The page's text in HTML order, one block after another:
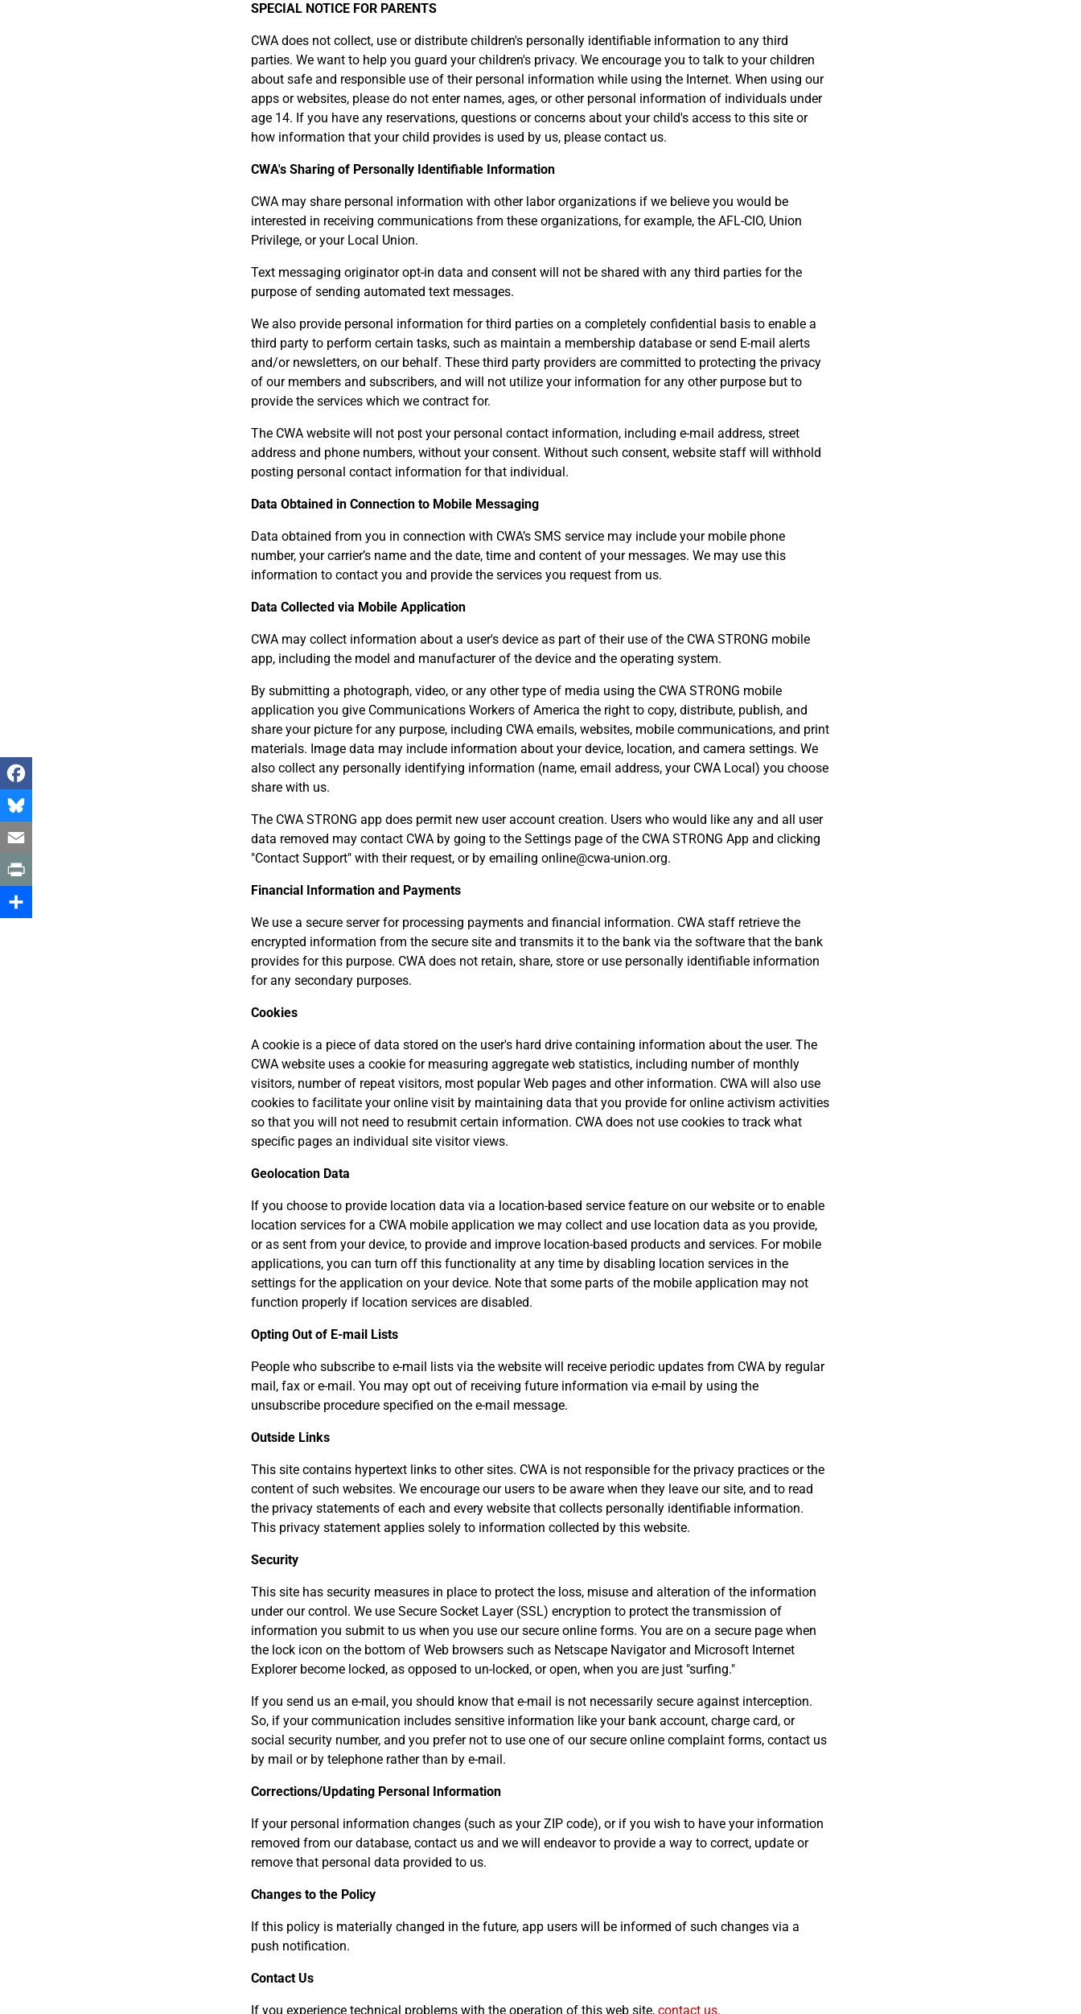
SPECIAL NOTICE FOR PARENTS
CWA does not collect, use or distribute children's personally identifiable information to any third
parties. We want to help you guard your children's privacy. We encourage you to talk to your children
about safe and responsible use of their personal information while using the Internet. When using our
apps or websites, please do not enter names, ages, or other personal information of individuals under
age 14. If you have any reservations, questions or concerns about your child's access to this site or
how information that your child provides is used by us, please contact us.
CWA's Sharing of Personally Identifiable Information
CWA may share personal information with other labor organizations if we believe you would be
interested in receiving communications from these organizations, for example, the AFL-CIO, Union
Privilege, or your Local Union.
Text messaging originator opt-in data and consent will not be shared with any third parties for the
purpose of sending automated text messages.
We also provide personal information for third parties on a completely confidential basis to enable a
third party to perform certain tasks, such as maintain a membership database or send E-mail alerts
and/or newsletters, on our behalf. These third party providers are committed to protecting the privacy
of our members and subscribers, and will not utilize your information for any other purpose but to
provide the services which we contract for.
The CWA website will not post your personal contact information, including e-mail address, street
address and phone numbers, without your consent. Without such consent, website staff will withhold
posting personal contact information for that individual.
Data Obtained in Connection to Mobile Messaging
Data obtained from you in connection with CWA’s SMS service may include your mobile phone
number, your carrier’s name and the date, time and content of your messages. We may use this
information to contact you and provide the services you request from us.
Data Collected via Mobile Application
CWA may collect information about a user's device as part of their use of the CWA STRONG mobile
app, including the model and manufacturer of the device and the operating system.
By submitting a photograph, video, or any other type of media using the CWA STRONG mobile
application you give Communications Workers of America the right to copy, distribute, publish, and
share your picture for any purpose, including CWA emails, websites, mobile communications, and print
materials. Image data may include information about your device, location, and camera settings. We
also collect any personally identifying information (name, email address, your CWA Local) you choose
share with us.
The CWA STRONG app does permit new user account creation. Users who would like any and all user
data removed may contact CWA by going to the Settings page of the CWA STRONG App and clicking
"Contact Support" with their request, or by emailing online@cwa-union.org.
Financial Information and Payments
We use a secure server for processing payments and financial information. CWA staff retrieve the
encrypted information from the secure site and transmits it to the bank via the software that the bank
provides for this purpose. CWA does not retain, share, store or use personally identifiable information
for any secondary purposes.
Cookies
A cookie is a piece of data stored on the user's hard drive containing information about the user. The
CWA website uses a cookie for measuring aggregate web statistics, including number of monthly
visitors, number of repeat visitors, most popular Web pages and other information. CWA will also use
cookies to facilitate your online visit by maintaining data that you provide for online activism activities
so that you will not need to resubmit certain information. CWA does not use cookies to track what
specific pages an individual site visitor views.
Geolocation Data
If you choose to provide location data via a location-based service feature on our website or to enable
location services for a CWA mobile application we may collect and use location data as you provide,
or as sent from your device, to provide and improve location-based products and services. For mobile
applications, you can turn off this functionality at any time by disabling location services in the
settings for the application on your device. Note that some parts of the mobile application may not
function properly if location services are disabled.
Opting Out of E-mail Lists
People who subscribe to e-mail lists via the website will receive periodic updates from CWA by regular
mail, fax or e-mail. You may opt out of receiving future information via e-mail by using the
unsubscribe procedure specified on the e-mail message.
Outside Links
This site contains hypertext links to other sites. CWA is not responsible for the privacy practices or the
content of such websites. We encourage our users to be aware when they leave our site, and to read
the privacy statements of each and every website that collects personally identifiable information.
This privacy statement applies solely to information collected by this website.
Security
This site has security measures in place to protect the loss, misuse and alteration of the information
under our control. We use Secure Socket Layer (SSL) encryption to protect the transmission of
information you submit to us when you use our secure online forms. You are on a secure page when
the lock icon on the bottom of Web browsers such as Netscape Navigator and Microsoft Internet
Explorer become locked, as opposed to un-locked, or open, when you are just "surfing."
If you send us an e-mail, you should know that e-mail is not necessarily secure against interception.
So, if your communication includes sensitive information like your bank account, charge card, or
social security number, and you prefer not to use one of our secure online complaint forms, contact us
by mail or by telephone rather than by e-mail.
Corrections/Updating Personal Information
If your personal information changes (such as your ZIP code), or if you wish to have your information
removed from our database, contact us and we will endeavor to provide a way to correct, update or
remove that personal data provided to us.
Changes to the Policy
If this policy is materially changed in the future, app users will be informed of such changes via a
push notification.
Contact Us
If you experience technical problems with the operation of this web site, contact us.
Facebook
Bluesky
Email
Print